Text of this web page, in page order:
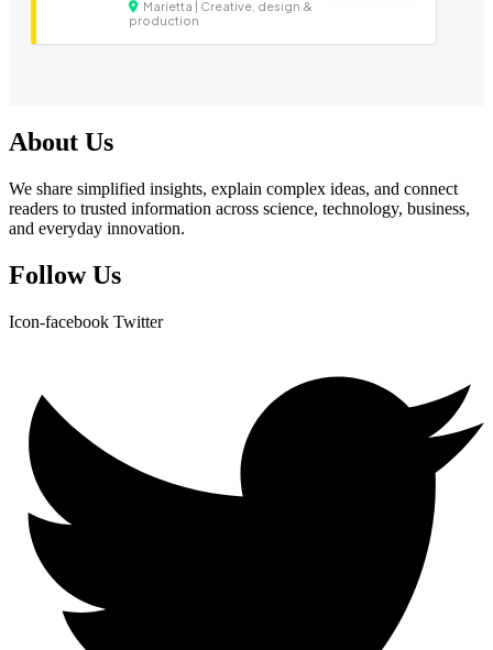
Marietta | Creative, design &
production
About Us
We share simplified insights, explain complex ideas, and connect
readers to trusted information across science, technology, business,
and everyday innovation.
Follow Us
Icon-facebook Twitter